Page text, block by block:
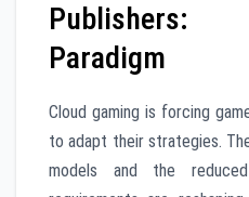
Paradigm
Cloud gaming is forcing
to adapt their strategies.
models and the